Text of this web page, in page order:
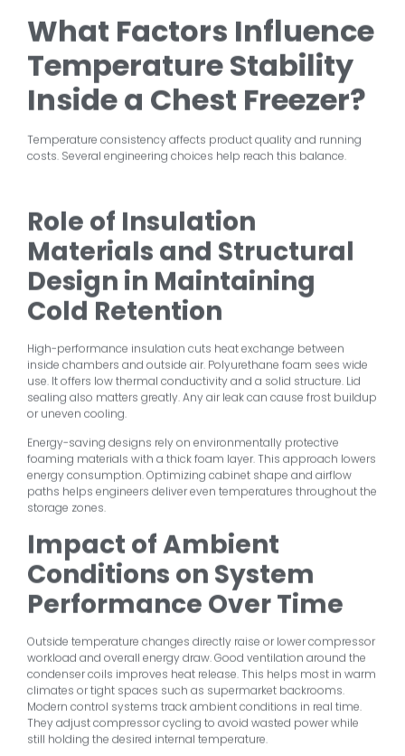
What Factors Influence
Temperature Stability
Inside a Chest Freezer?
Temperature consistency affects product quality and running
costs. Several engineering choices help reach this balance.
Role of Insulation
Materials and Structural
Design in Maintaining
Cold Retention
High-performance insulation cuts heat exchange between
inside chambers and outside air. Polyurethane foam sees wide
use. It offers low thermal conductivity and a solid structure. Lid
sealing also matters greatly. Any air leak can cause frost buildup
or uneven cooling.
Energy-saving designs rely on environmentally protective
foaming materials with a thick foam layer. This approach lowers
energy consumption. Optimizing cabinet shape and airflow
paths helps engineers deliver even temperatures throughout the
storage zones.
Impact of Ambient
Conditions on System
Performance Over Time
Outside temperature changes directly raise or lower compressor
workload and overall energy draw. Good ventilation around the
condenser coils improves heat release. This helps most in warm
climates or tight spaces such as supermarket backrooms.
Modern control systems track ambient conditions in real time.
They adjust compressor cycling to avoid wasted power while
still holding the desired internal temperature.